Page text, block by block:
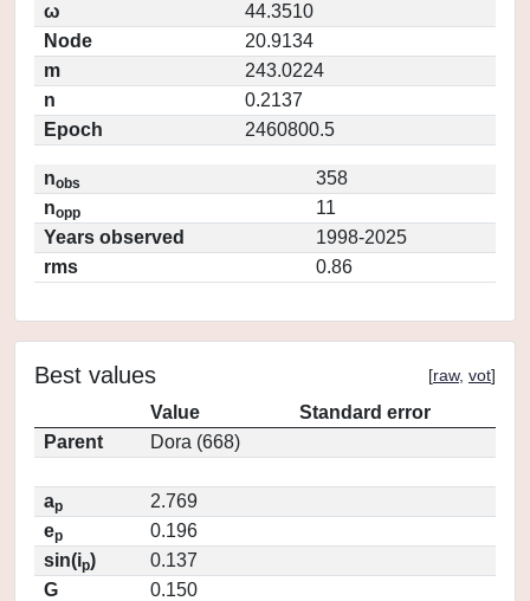
ω
44.3510
Node
20.9134
m
243.0224
n
0.2137
Epoch
2460800.5
nobs
358
nopp
11
Years observed
1998-2025
rms
0.86
Best values [raw, vot]
Value
Standard error
Parent
Dora (668)
ap
2.769
ep
0.196
sin(ip)
0.137
G
0.150